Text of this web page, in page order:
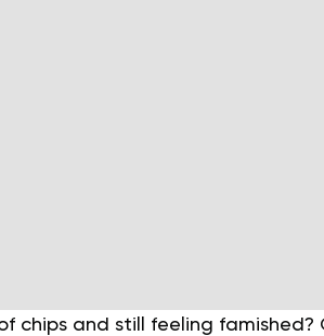
chips and still feeling famished?